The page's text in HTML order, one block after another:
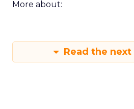
More about:
Read the